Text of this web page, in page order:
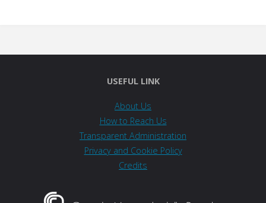
USEFUL LINK
About Us
How to Reach Us
Transparent Administration
Privacy and Cookie Policy
Credits